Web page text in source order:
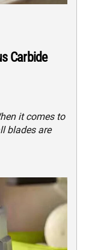
Carbide
it comes to
blades are